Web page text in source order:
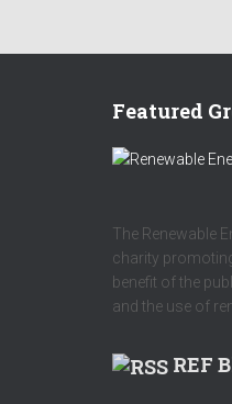
Featured
The Renewable
charity
benefit of the
and the use of
REF